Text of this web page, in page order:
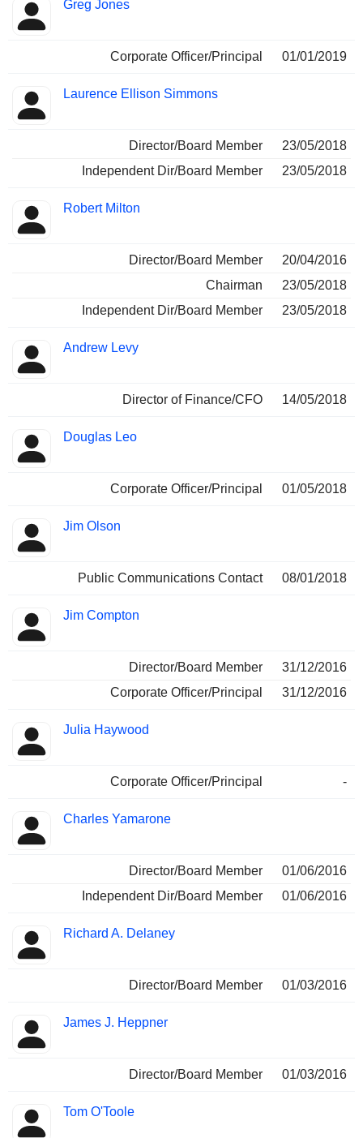
Greg Jones
Corporate Officer/Principal 01/01/2019
Laurence Ellison Simmons
Director/Board Member
23/05/2018
Independent Dir/Board Member
23/05/2018
Robert Milton
Director/Board Member
20/04/2016
Chairman
23/05/2018
Independent Dir/Board Member
23/05/2018
Andrew Levy
Director of Finance/CFO 14/05/2018
Douglas Leo
Corporate Officer/Principal 01/05/2018
Jim Olson
Public Communications Contact 08/01/2018
Jim Compton
Director/Board Member
31/12/2016
Corporate Officer/Principal
31/12/2016
Julia Haywood
Corporate Officer/Principal -
Charles Yamarone
Director/Board Member
01/06/2016
Independent Dir/Board Member
01/06/2016
Richard A. Delaney
Director/Board Member 01/03/2016
James J. Heppner
Director/Board Member 01/03/2016
Tom O'Toole